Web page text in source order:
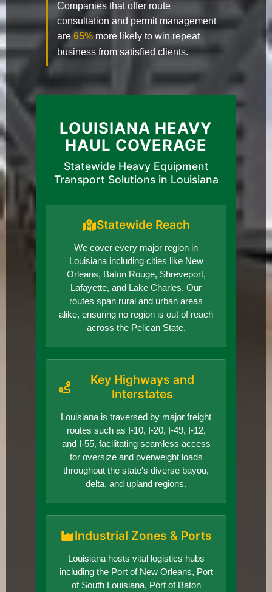
Companies that offer route
consultation and permit management
are65% more likely to win repeat
business from satisfied clients.
LOUISIANA HEAVY
HAUL COVERAGE
Statewide Heavy Equipment
Transport Solutions in Louisiana
Statewide Reach
We cover every major region in
Louisiana including cities like New
Orleans, Baton Rouge, Shreveport,
Lafayette, and Lake Charles. Our
routes span rural and urban areas
alike, ensuring no region is out of reach
across the Pelican State.
Key Highways and
Interstates
Louisiana is traversed by major freight
routes such as I-10, I-20, I-49, I-12,
and I-55, facilitating seamless access
for oversize and overweight loads
throughout the state's diverse bayou,
delta, and upland regions.
Industrial Zones & Ports
Louisiana hosts vital logistics hubs
including the Port of New Orleans, Port
of South Louisiana, Port of Baton